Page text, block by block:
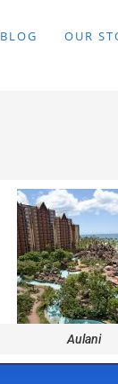
BLOG OUR
Aulani